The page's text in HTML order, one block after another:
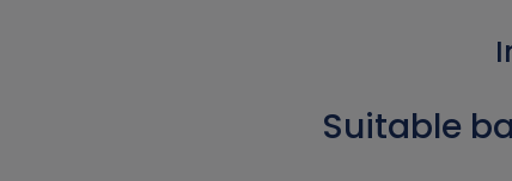
Suitable